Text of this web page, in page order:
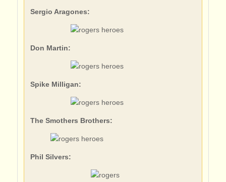
Sergio Aragones:
Don Martin:
Spike Milligan:
The Smothers Brothers:
Phil Silvers: